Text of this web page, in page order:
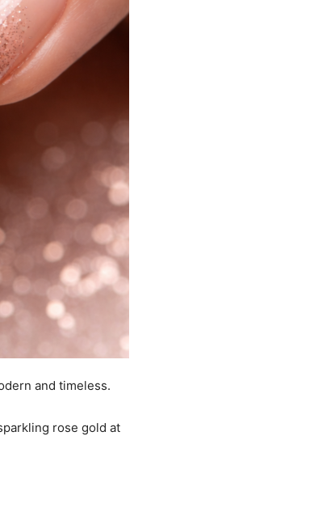
and timeless.
rose gold at